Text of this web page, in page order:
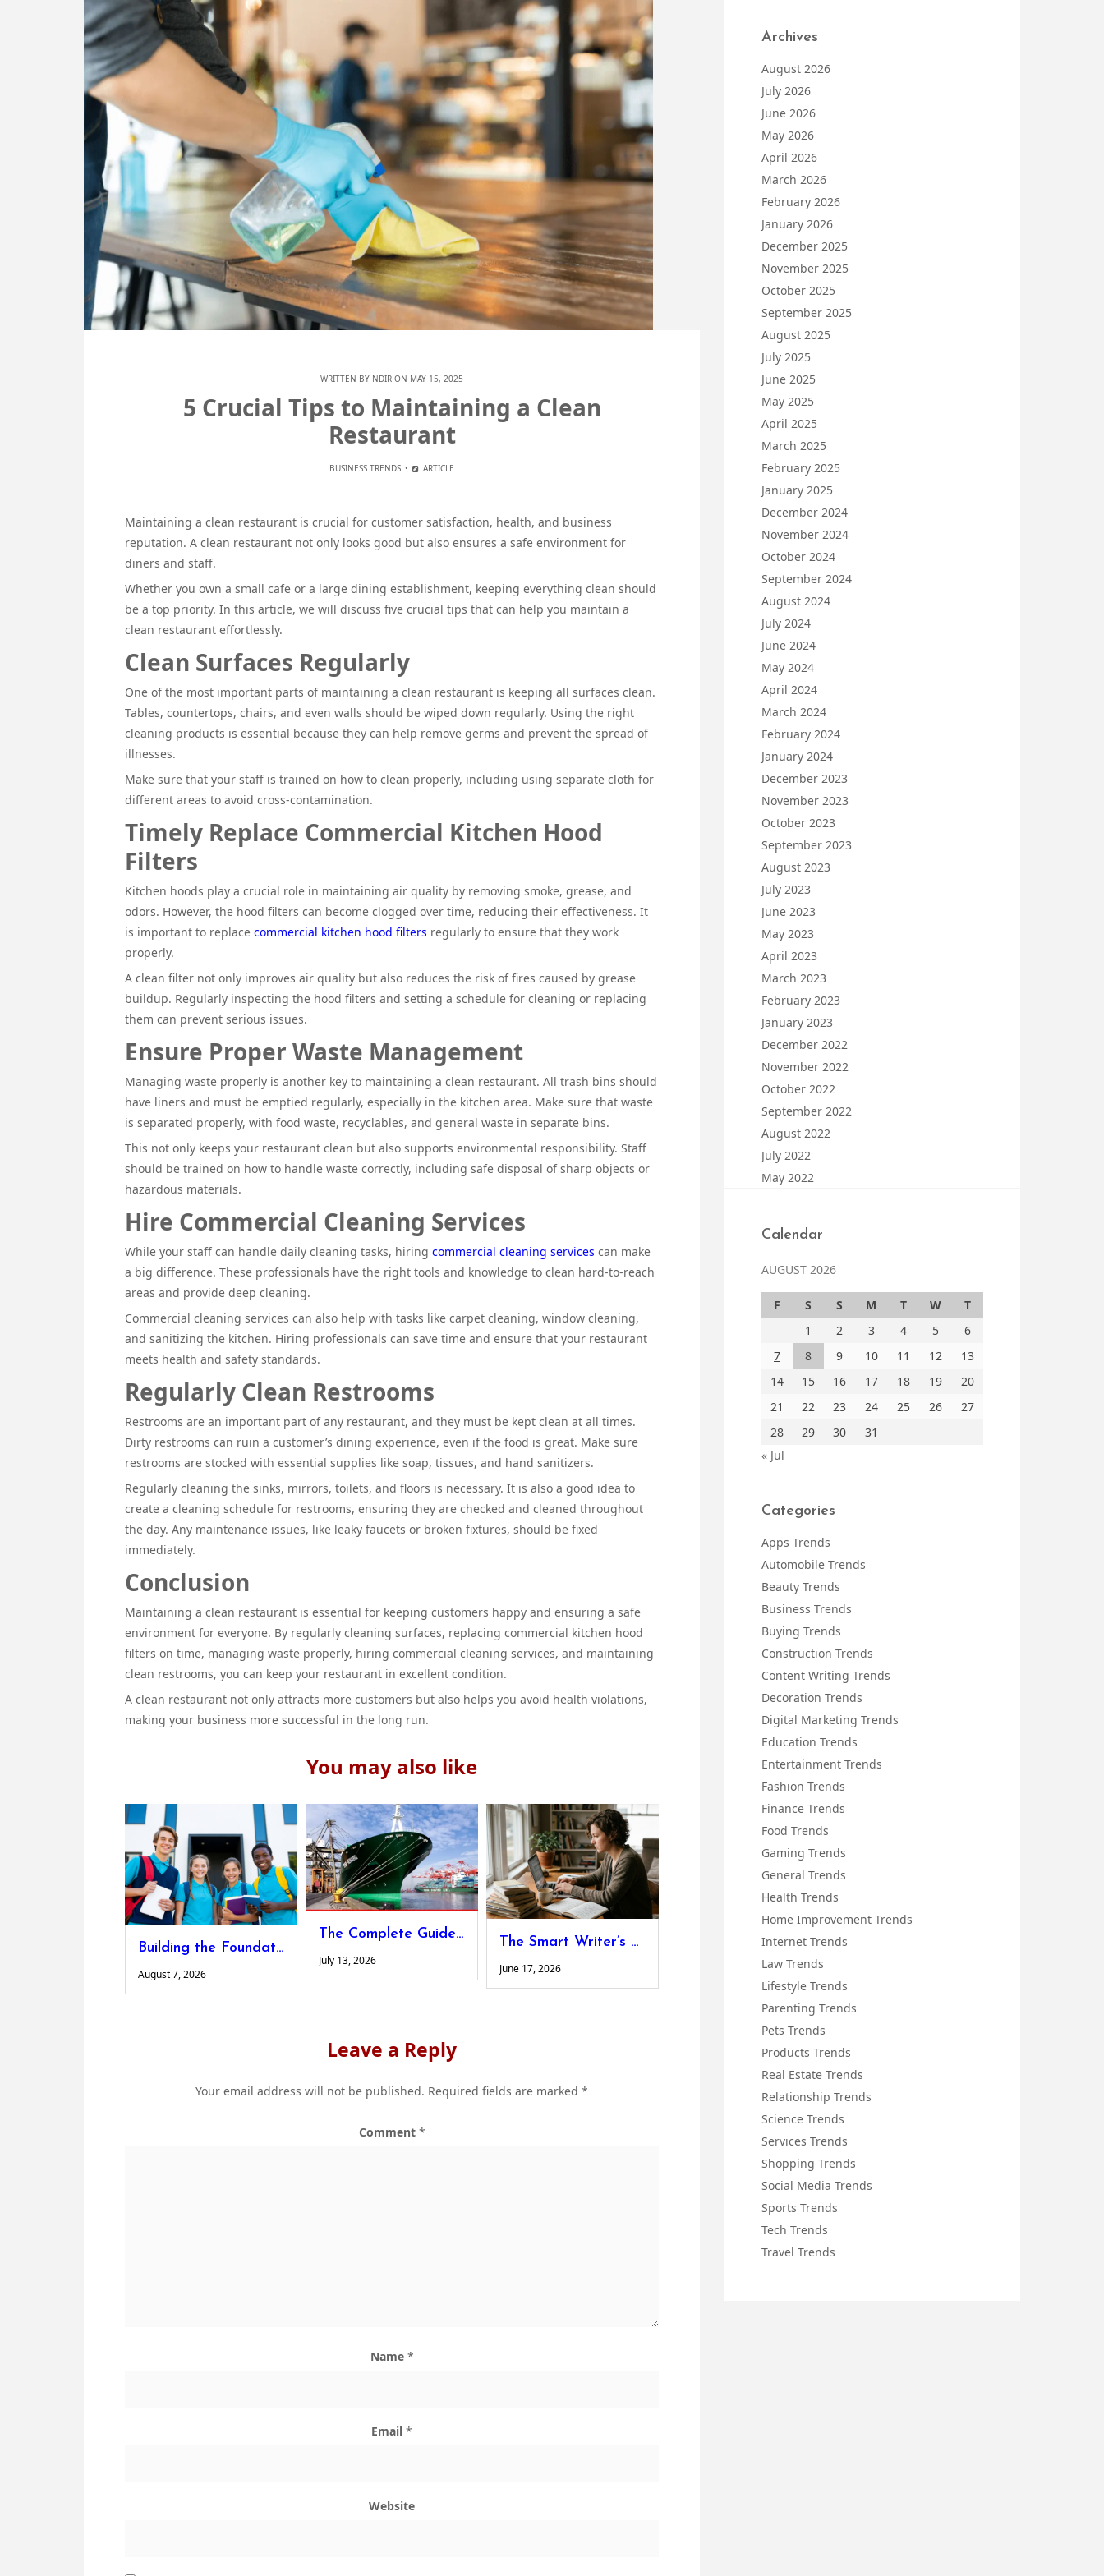
WRITTEN BY NDIR ON MAY 15, 2025
5 Crucial Tips to Maintaining a Clean
Restaurant
BUSINESS TRENDS ARTICLE
Maintaining a clean restaurant is crucial for customer satisfaction, health, and business
reputation. A clean restaurant not only looks good but also ensures a safe environment for
diners and staff.
Whether you own a small cafe or a large dining establishment, keeping everything clean should
be a top priority. In this article, we will discuss five crucial tips that can help you maintain a
clean restaurant effortlessly.
Clean Surfaces Regularly
One of the most important parts of maintaining a clean restaurant is keeping all surfaces clean.
Tables, countertops, chairs, and even walls should be wiped down regularly. Using the right
cleaning products is essential because they can help remove germs and prevent the spread of
illnesses.
Make sure that your staff is trained on how to clean properly, including using separate cloth for
different areas to avoid cross-contamination.
Timely Replace Commercial Kitchen Hood
Filters
Kitchen hoods play a crucial role in maintaining air quality by removing smoke, grease, and
odors. However, the hood filters can become clogged over time, reducing their effectiveness. It
is important to replace commercial kitchen hood filters regularly to ensure that they work
properly.
A clean filter not only improves air quality but also reduces the risk of fires caused by grease
buildup. Regularly inspecting the hood filters and setting a schedule for cleaning or replacing
them can prevent serious issues.
Ensure Proper Waste Management
Managing waste properly is another key to maintaining a clean restaurant. All trash bins should
have liners and must be emptied regularly, especially in the kitchen area. Make sure that waste
is separated properly, with food waste, recyclables, and general waste in separate bins.
This not only keeps your restaurant clean but also supports environmental responsibility. Staff
should be trained on how to handle waste correctly, including safe disposal of sharp objects or
hazardous materials.
Hire Commercial Cleaning Services
While your staff can handle daily cleaning tasks, hiring commercial cleaning services can make
a big difference. These professionals have the right tools and knowledge to clean hard-to-reach
areas and provide deep cleaning.
Commercial cleaning services can also help with tasks like carpet cleaning, window cleaning,
and sanitizing the kitchen. Hiring professionals can save time and ensure that your restaurant
meets health and safety standards.
Regularly Clean Restrooms
Restrooms are an important part of any restaurant, and they must be kept clean at all times.
Dirty restrooms can ruin a customer’s dining experience, even if the food is great. Make sure
restrooms are stocked with essential supplies like soap, tissues, and hand sanitizers.
Regularly cleaning the sinks, mirrors, toilets, and floors is necessary. It is also a good idea to
create a cleaning schedule for restrooms, ensuring they are checked and cleaned throughout
the day. Any maintenance issues, like leaky faucets or broken fixtures, should be fixed
immediately.
Conclusion
Maintaining a clean restaurant is essential for keeping customers happy and ensuring a safe
environment for everyone. By regularly cleaning surfaces, replacing commercial kitchen hood
filters on time, managing waste properly, hiring commercial cleaning services, and maintaining
clean restrooms, you can keep your restaurant in excellent condition.
A clean restaurant not only attracts more customers but also helps you avoid health violations,
making your business more successful in the long run.
You may also like
Building the Foundations for Lifelong Learning
August 7, 2026
The Complete Guide to Designing Custom Shipping Platforms for Non-Standard Cargo
July 13, 2026
The Smart Writer’s Guide to Hitting Word Count Without Adding Fluff
June 17, 2026
Leave a Reply
Your email address will not be published. Required fields are marked *
Comment *
Name *
Email *
Website
Archives
August 2026
July 2026
June 2026
May 2026
April 2026
March 2026
February 2026
January 2026
December 2025
November 2025
October 2025
September 2025
August 2025
July 2025
June 2025
May 2025
April 2025
March 2025
February 2025
January 2025
December 2024
November 2024
October 2024
September 2024
August 2024
July 2024
June 2024
May 2024
April 2024
March 2024
February 2024
January 2024
December 2023
November 2023
October 2023
September 2023
August 2023
July 2023
June 2023
May 2023
April 2023
March 2023
February 2023
January 2023
December 2022
November 2022
October 2022
September 2022
August 2022
July 2022
May 2022
Calendar
AUGUST 2026
F S S M T W
T
1
2 3 4 5
6
7
8 9 10 11 12
13
14
15 16 17 18 19
20
21
22 23 24 25 26
27
28
29 30
31
« Jul
Categories
Apps Trends
Automobile Trends
Beauty Trends
Business Trends
Buying Trends
Construction Trends
Content Writing Trends
Decoration Trends
Digital Marketing Trends
Education Trends
Entertainment Trends
Fashion Trends
Finance Trends
Food Trends
Gaming Trends
General Trends
Health Trends
Home Improvement Trends
Internet Trends
Law Trends
Lifestyle Trends
Parenting Trends
Pets Trends
Products Trends
Real Estate Trends
Relationship Trends
Science Trends
Services Trends
Shopping Trends
Social Media Trends
Sports Trends
Tech Trends
Travel Trends